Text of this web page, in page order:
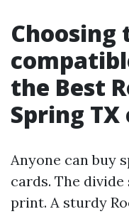
Choosing
the Best
Spring
Anyone can buy
cards. The
print. A sturdy